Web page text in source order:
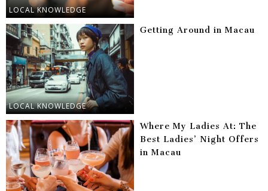
LOCAL KNOWLEDGE
LOCAL KNOWLEDGE
Getting Around in Macau
Where My Ladies At: The
Best Ladies’ Night Offers
in Macau